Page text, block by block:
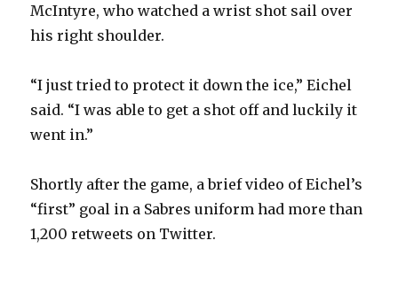
McIntyre, who watched a wrist shot sail over
his right shoulder.
“I just tried to protect it down the ice,” Eichel
said. “I was able to get a shot off and luckily it
went in.”
Shortly after the game, a brief video of Eichel’s
“first” goal in a Sabres uniform had more than
1,200 retweets on Twitter.